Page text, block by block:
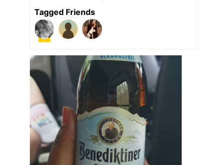
Tagged Friends